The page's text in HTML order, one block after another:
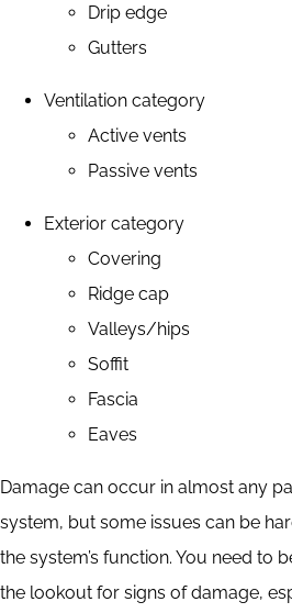
Drip edge
Gutters
Ventilation category
Active vents
Passive vents
Exterior category
Covering
Ridge cap
Valleys/hips
Soffit
Fascia
Eaves
Damage can occur in almost any
system, but some issues can be
the system’s function. You need to
the lookout for signs of damage,